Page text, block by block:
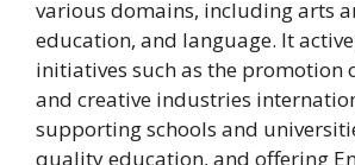
various domains, including arts
education, and language. It
initiatives such as the promotion
and creative industries
supporting schools and
quality education, and offering